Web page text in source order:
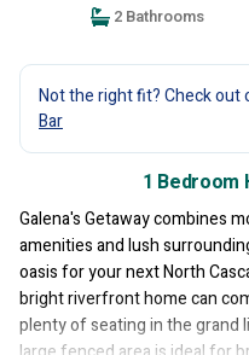
2 Bathrooms
Not the right fit? Check out
Bar
1 Bedroom
Galena's Getaway combines
amenities and lush
oasis for your next North
bright riverfront home can
plenty of seating in the grand